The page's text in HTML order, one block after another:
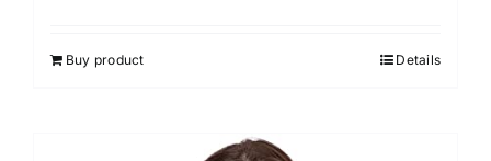
Buy product Details